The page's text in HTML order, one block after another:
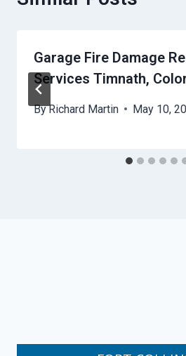
Garage Fire Damage
Services Timnath,
ByRichard Martin May 10,